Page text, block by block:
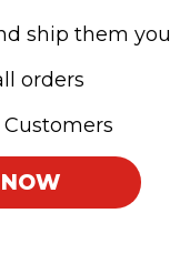
ship them you
orders